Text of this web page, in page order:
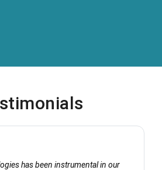
has been instrumental in our